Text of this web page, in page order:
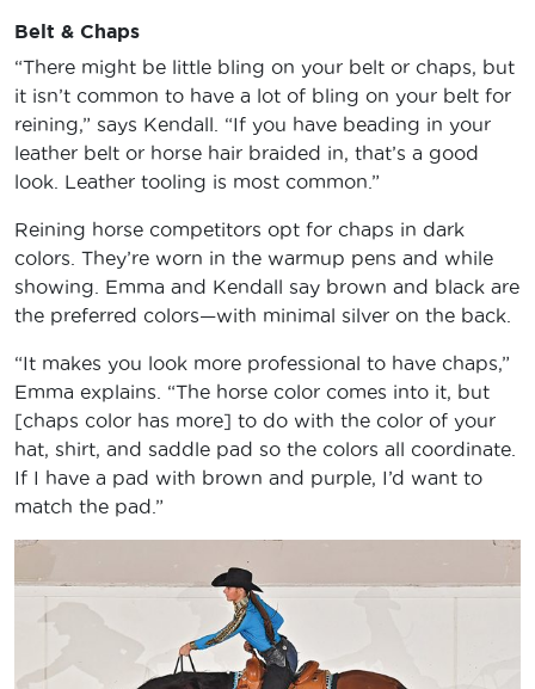
Belt & Chaps
“There might be little bling on your belt or chaps, but
it isn’t common to have a lot of bling on your belt for
reining,” says Kendall. “If you have beading in your
leather belt or horse hair braided in, that’s a good
look. Leather tooling is most common.”
Reining horse competitors opt for chaps in dark
colors. They’re worn in the warmup pens and while
showing. Emma and Kendall say brown and black are
the preferred colors—with minimal silver on the back.
“It makes you look more professional to have chaps,”
Emma explains. “The horse color comes into it, but
[chaps color has more] to do with the color of your
hat, shirt, and saddle pad so the colors all coordinate.
If I have a pad with brown and purple, I’d want to
match the pad.”